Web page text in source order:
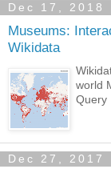
Dec 17, 2018
Museums:
Wikidata
world
Query
Dec 27, 2017